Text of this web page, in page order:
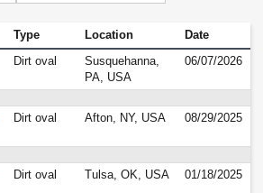
Type Location Date
Dirt oval
Susquehanna,
PA, USA
06/07/2026
Dirt oval Afton, NY, USA 08/29/2025
Dirt oval Tulsa, OK, USA 01/18/2025